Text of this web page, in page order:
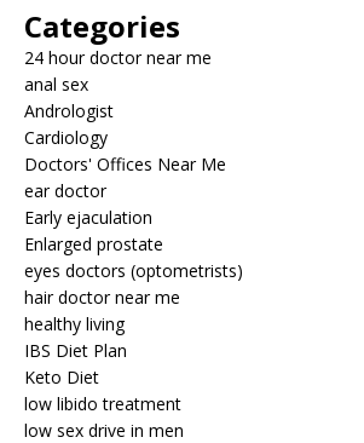
Categories
24 hour doctor near me
anal sex
Andrologist
Cardiology
Doctors' Offices Near Me
ear doctor
Early ejaculation
Enlarged prostate
eyes doctors (optometrists)
hair doctor near me
healthy living
IBS Diet Plan
Keto Diet
low libido treatment
low sex drive in men